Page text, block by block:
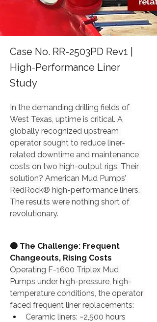
Case No. RR-2503PD Rev1 |
High-Performance Liner
Study
In the demanding drilling fields of
West Texas, uptime is critical. A
globally recognized upstream
operator sought to reduce liner-
related downtime and maintenance
costs on two high-output rigs. Their
solution? American Mud Pumps’
RedRock® high-performance liners.
The results were nothing short of
revolutionary.
🔴 The Challenge: Frequent
Changeouts, Rising Costs
Operating F-1600 Triplex Mud
Pumps under high-pressure, high-
temperature conditions, the operator
faced frequent liner replacements:
Ceramic liners: ~2,500 hours